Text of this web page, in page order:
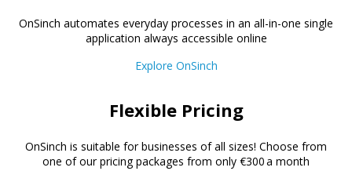
OnSinch automates everyday processes in an all-in-one single
application always accessible online
Explore OnSinch
Flexible Pricing
OnSinch is suitable for businesses of all sizes! Choose from
one of our pricing packages from only €300 a month